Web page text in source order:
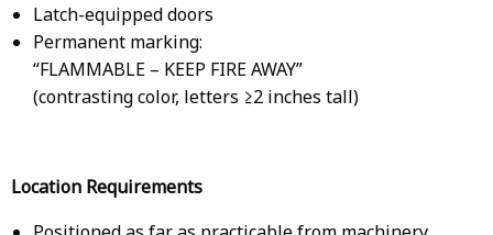
Latch-equipped doors
Permanent marking:
“FLAMMABLE – KEEP FIRE AWAY”
(contrasting color, letters ≥2 inches tall)
Location Requirements